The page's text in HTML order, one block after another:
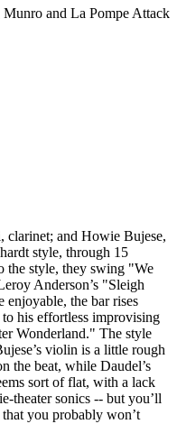
clarinet; and Howie Bujese,
style, through 15
the style, they swing "We
Anderson’s "Sleigh
enjoyable, the bar rises
his effortless improvising
Wonderland." The style
violin is a little rough
the beat, while Daudel’s
sort of flat, with a lack
theater sonics -- but you’ll
you probably won’t